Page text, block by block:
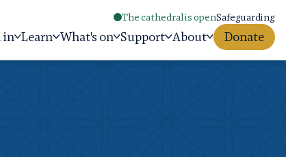
The cathedral is openSafeguarding
in Learn What's on Support About Donate